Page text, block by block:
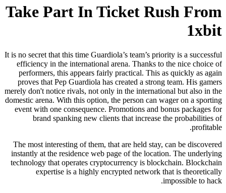
Take Part In Ticket Rush From
1xbit
It is no secret that this time Guardiola’s team’s priority is a successful
efficiency in the international arena. Thanks to the nice choice of
performers, this appears fairly practical. This as quickly as again
proves that Pep Guardiola has created a strong team. His gamers
merely don't notice rivals, not only in the international but also in the
domestic arena. With this option, the person can wager on a sporting
event with one consequence. Promotions and bonus packages for
brand spanking new clients that increase the probabilities of
profitable.
The most interesting of them, that are held stay, can be discovered
instantly at the residence web page of the location. The underlying
technology that operates cryptocurrency is blockchain. Blockchain
expertise is a highly encrypted network that is theoretically
impossible to hack.